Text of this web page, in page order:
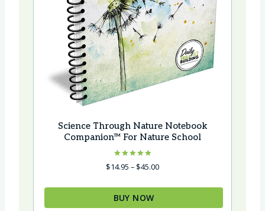
Science Through Nature Notebook
Companion™ For Nature School
Rated
5.00
$14.95 – $45.00Price
$14.95
BUY NOW